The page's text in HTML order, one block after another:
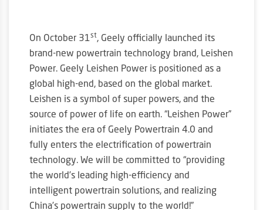
On October 31st, Geely officially launched its
brand-new powertrain technology brand, Leishen
Power. Geely Leishen Power is positioned as a
global high-end, based on the global market.
Leishen is a symbol of super powers, and the
source of power of life on earth. “Leishen Power”
initiates the era of Geely Powertrain 4.0 and
fully enters the electrification of powertrain
technology. We will be committed to “providing
the world’s leading high-efficiency and
intelligent powertrain solutions, and realizing
China’s powertrain supply to the world!”